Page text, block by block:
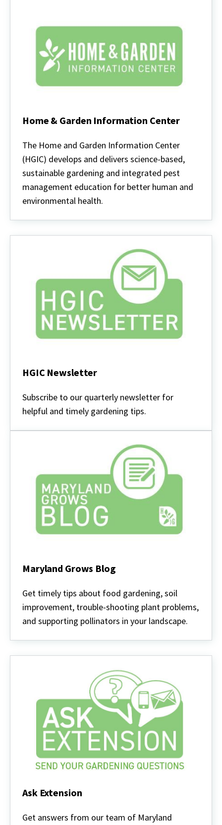
Home & Garden Information Center
&
Garden
Information
Center
The Home and Garden Information Center
(HGIC) develops and delivers science-based,
sustainable gardening and integrated pest
management education for better human and
environmental health.
HGIC Newsletter
Newsletter
Subscribe to our quarterly newsletter for
helpful and timely gardening tips.
Maryland Grows Blog
Grows
Blog
Get timely tips about food gardening, soil
improvement, trouble-shooting plant problems,
and supporting pollinators in your landscape.
Ask Extension
Extension
Get answers from our team of Maryland